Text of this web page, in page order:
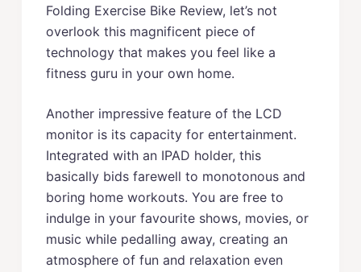
Folding Exercise Bike Review, let’s not
overlook this magnificent piece of
technology that makes you feel like a
fitness guru in your own home.
Another impressive feature of the LCD
monitor is its capacity for entertainment.
Integrated with an IPAD holder, this
basically bids farewell to monotonous and
boring home workouts. You are free to
indulge in your favourite shows, movies, or
music while pedalling away, creating an
atmosphere of fun and relaxation even